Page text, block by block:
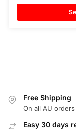
Free Shipping
On all AU orders
Easy 30 days